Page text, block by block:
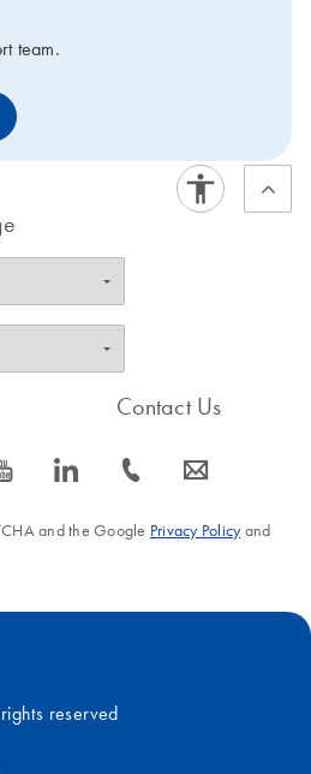
team.
s icon_0066_linkedin-s
Contact Us
icon_0072_phone-s icon_0063_envelope-s
and the Google Privacy Policyand
reserved